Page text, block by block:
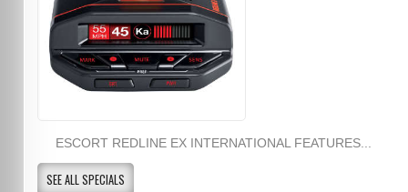
ESCORT REDLINE EX INTERNATIONAL FEATURES...
SEE ALL SPECIALS